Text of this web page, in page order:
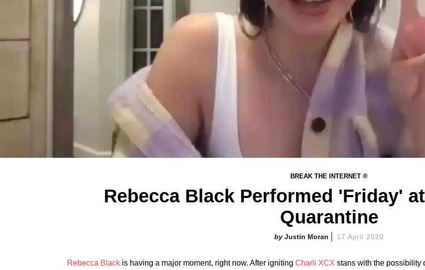
BREAK THE INTERNET ®
Rebecca Black Performed 'Friday'
Quarantine
Justin Moran 17 April 2020
Rebecca Black is having a major moment, right now. After igniting Charli XCX stans with the possibility